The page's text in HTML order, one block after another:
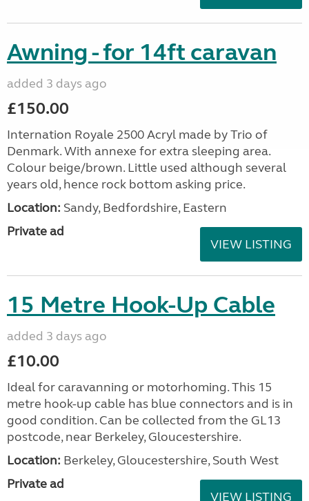
Awning - for 14ft caravan
added 3 days ago
£150.00
Internation Royale 2500 Acryl made by Trio of
Denmark. With annexe for extra sleeping area.
Colour beige/brown. Little used although several
years old, hence rock bottom asking price.
Location: Sandy, Bedfordshire, Eastern
Private ad
VIEW LISTING
15 Metre Hook-Up Cable
added 3 days ago
£10.00
Ideal for caravanning or motorhoming. This 15
metre hook-up cable has blue connectors and is in
good condition. Can be collected from the GL13
postcode, near Berkeley, Gloucestershire.
Location: Berkeley, Gloucestershire, South West
Private ad
VIEW LISTING